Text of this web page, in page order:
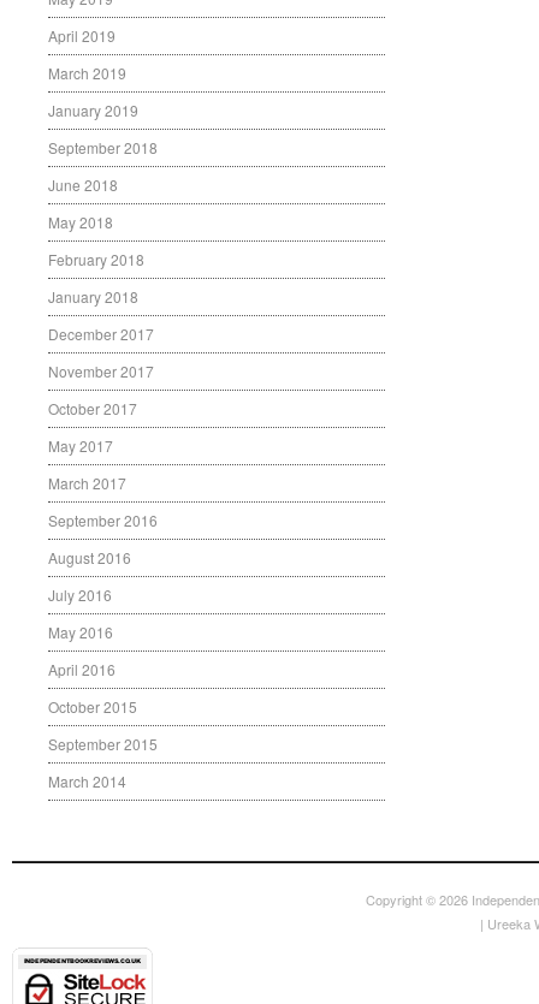
April 2019
March 2019
January 2019
September 2018
June 2018
May 2018
February 2018
January 2018
December 2017
November 2017
October 2017
May 2017
March 2017
September 2016
August 2016
July 2016
May 2016
April 2016
October 2015
September 2015
March 2014
Copyright © 2026
| Ureeka